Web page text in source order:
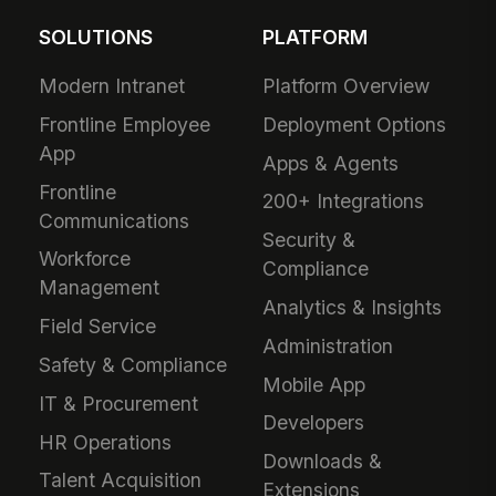
SOLUTIONS
Modern Intranet
Frontline Employee
App
Frontline
Communications
Workforce
Management
Field Service
Safety & Compliance
IT & Procurement
HR Operations
Talent Acquisition
PLATFORM
Platform Overview
Deployment Options
Apps & Agents
200+ Integrations
Security &
Compliance
Analytics & Insights
Administration
Mobile App
Developers
Downloads &
Extensions